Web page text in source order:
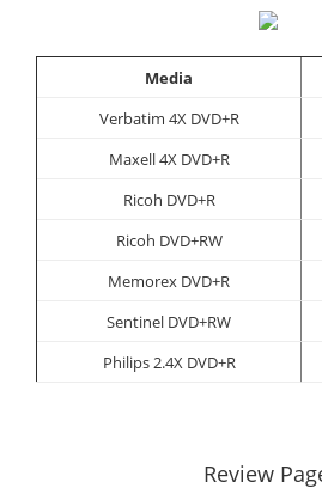
Media
Verbatim 4X DVD+R
Maxell 4X DVD+R
Ricoh DVD+R
Ricoh DVD+RW
Memorex DVD+R
Sentinel DVD+RW
Philips 2.4X DVD+R
Review